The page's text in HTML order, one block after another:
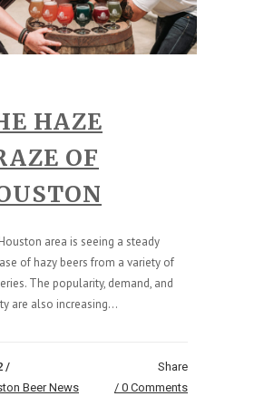
HAZE
OF
area is seeing a steady
of hazy beers from a variety of
The popularity, demand, and
are also increasing...
/
Beer News
Share
0 Comments